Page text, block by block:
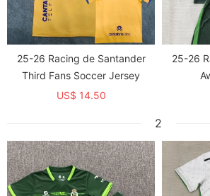
25-26 Racing de Santander
Third Fans Soccer Jersey
US$ 14.50
25-26
2